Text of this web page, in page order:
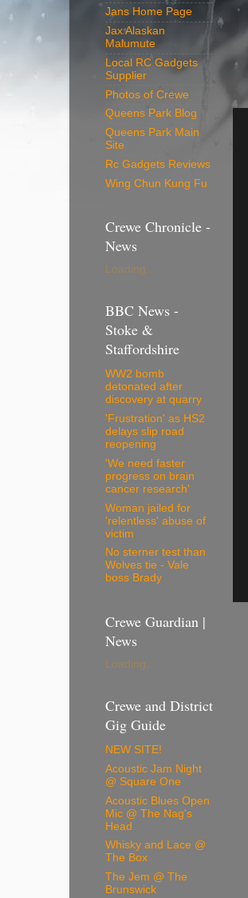
Jans Home Page
Jax Alaskan
Malumute
Local RC Gadgets
Supplier
Photos of Crewe
Queens Park Blog
Queens Park Main
Site
Rc Gadgets Reviews
Wing Chun Kung Fu
Crewe Chronicle -
News
Loading...
BBC News -
Stoke &
Staffordshire
WW2 bomb
detonated after
discovery at quarry
'Frustration' as HS2
delays slip road
reopening
'We need faster
progress on brain
cancer research'
Woman jailed for
'relentless' abuse of
victim
No sterner test than
Wolves tie - Vale
boss Brady
Crewe Guardian |
News
Loading...
Crewe and District
Gig Guide
NEW SITE!
Acoustic Jam Night
@ Square One
Acoustic Blues Open
Mic @ The Nag's
Head
Whisky and Lace @
The Box
The Jem @ The
Brunswick